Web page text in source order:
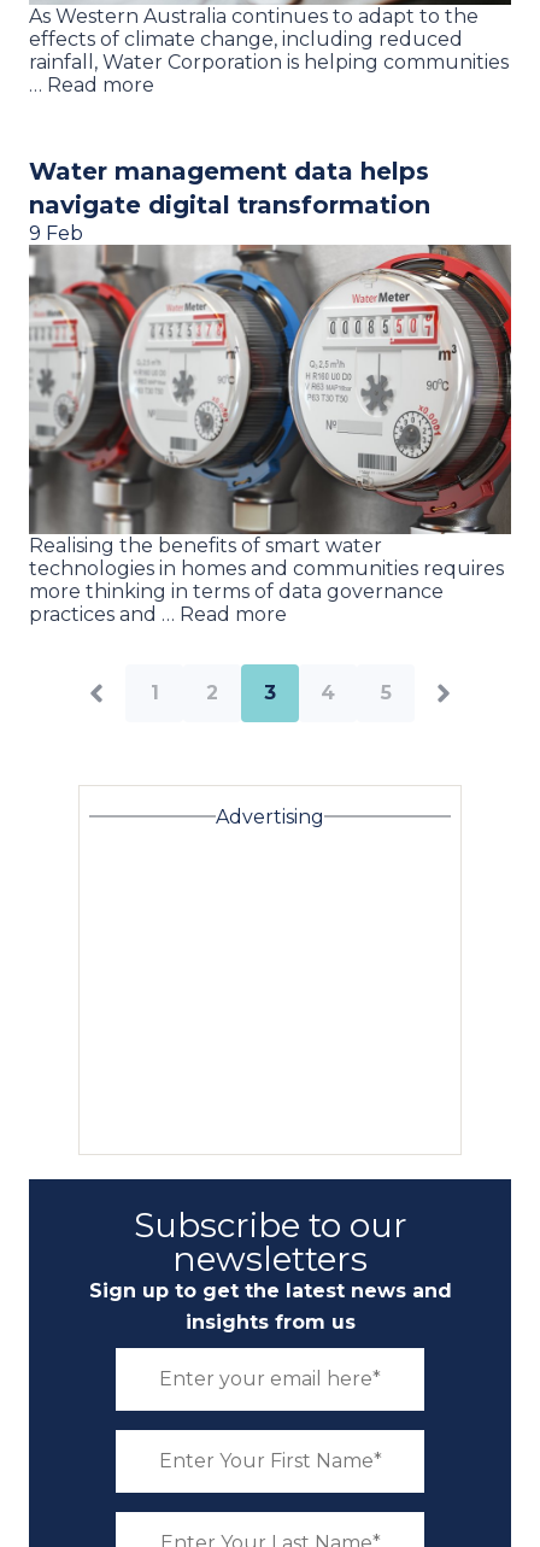
As Western Australia continues to adapt to the
effects of climate change, including reduced
rainfall, Water Corporation is helping communities
… Read more
Water management data helps
navigate digital transformation
9 Feb
Realising the benefits of smart water
technologies in homes and communities requires
more thinking in terms of data governance
practices and … Read more
1 2 3 4 5
Advertising
Subscribe to our
newsletters
Sign up to get the latest news and
insights from us